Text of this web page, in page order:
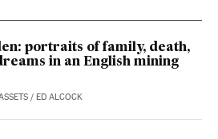
portraits of family, death,
in an English mining
/ ED ALCOCK